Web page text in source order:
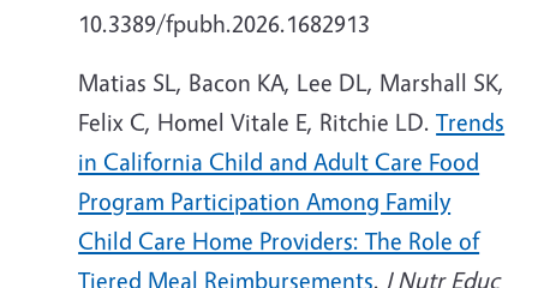
10.3389/fpubh.2026.1682913
Matias SL, Bacon KA, Lee DL, Marshall SK,
Felix C, Homel Vitale E, Ritchie LD.Trends
in California Child and Adult Care Food
Program Participation Among Family
Child Care Home Providers: The Role of
Tiered Meal Reimbursements. J Nutr Educ